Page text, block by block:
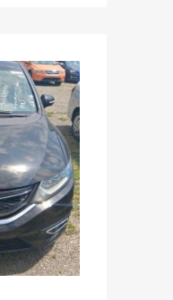
Wishlist
to Compare